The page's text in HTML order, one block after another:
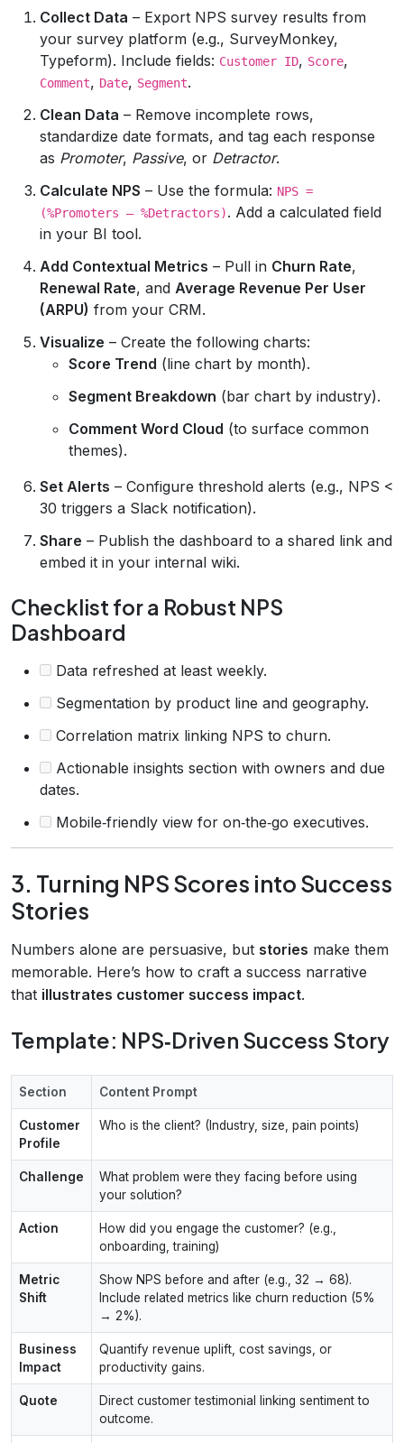
Collect Data – Export NPS survey results from
your survey platform (e.g., SurveyMonkey,
Typeform). Include fields: Customer ID, Score,
Comment, Date, Segment.
Clean Data – Remove incomplete rows,
standardize date formats, and tag each response
as Promoter, Passive, or Detractor.
Calculate NPS – Use the formula: NPS =
(%Promoters – %Detractors). Add a calculated field
in your BI tool.
Add Contextual Metrics – Pull in Churn Rate,
Renewal Rate, and Average Revenue Per User
(ARPU) from your CRM.
Visualize – Create the following charts:
Score Trend (line chart by month).
Segment Breakdown (bar chart by industry).
Comment Word Cloud (to surface common
themes).
Set Alerts – Configure threshold alerts (e.g., NPS <
30 triggers a Slack notification).
Share – Publish the dashboard to a shared link and
embed it in your internal wiki.
Checklist for a Robust NPS
Dashboard
Data refreshed at least weekly.
Segmentation by product line and geography.
Correlation matrix linking NPS to churn.
Actionable insights section with owners and due
dates.
Mobile‑friendly view for on‑the‑go executives.
3. Turning NPS Scores into Success
Stories
Numbers alone are persuasive, but stories make them
memorable. Here’s how to craft a success narrative
that illustrates customer success impact.
Template: NPS‑Driven Success Story
Section Content Prompt
Customer
Profile
Who is the client? (Industry, size, pain points)
Challenge
What problem were they facing before using
your solution?
Action
How did you engage the customer? (e.g.,
onboarding, training)
Metric
Shift
Show NPS before and after (e.g., 32 → 68).
Include related metrics like churn reduction (5%
→ 2%).
Business
Impact
Quantify revenue uplift, cost savings, or
productivity gains.
Quote
Direct customer testimonial linking sentiment to
outcome.